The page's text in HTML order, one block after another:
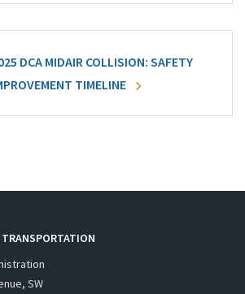
DCA MIDAIR COLLISION: SAFETY
TIMELINE
SW